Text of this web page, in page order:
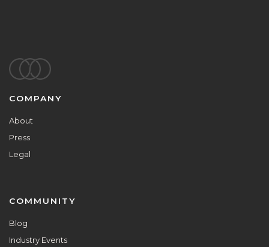
Footer
COMPANY
About
Press
Legal
COMMUNITY
Blog
Industry Events